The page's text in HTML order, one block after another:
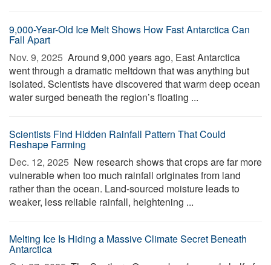
9,000-Year-Old Ice Melt Shows How Fast Antarctica Can
Fall Apart
Nov. 9, 2025  Around 9,000 years ago, East Antarctica
went through a dramatic meltdown that was anything but
isolated. Scientists have discovered that warm deep ocean
water surged beneath the region’s floating ...
Scientists Find Hidden Rainfall Pattern That Could
Reshape Farming
Dec. 12, 2025  New research shows that crops are far more
vulnerable when too much rainfall originates from land
rather than the ocean. Land-sourced moisture leads to
weaker, less reliable rainfall, heightening ...
Melting Ice Is Hiding a Massive Climate Secret Beneath
Antarctica